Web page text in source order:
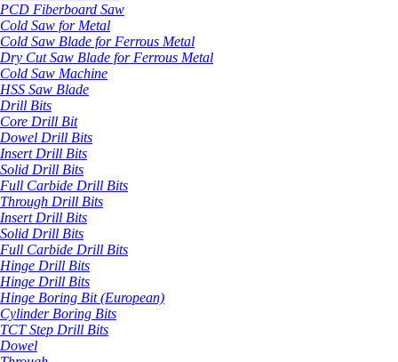
PCD Fiberboard Saw
Cold Saw for Metal
Cold Saw Blade for Ferrous Metal
Dry Cut Saw Blade for Ferrous Metal
Cold Saw Machine
HSS Saw Blade
Drill Bits
Core Drill Bit
Dowel Drill Bits
Insert Drill Bits
Solid Drill Bits
Full Carbide Drill Bits
Through Drill Bits
Insert Drill Bits
Solid Drill Bits
Full Carbide Drill Bits
Hinge Drill Bits
Hinge Drill Bits
Hinge Boring Bit (European)
Cylinder Boring Bits
TCT Step Drill Bits
Dowel